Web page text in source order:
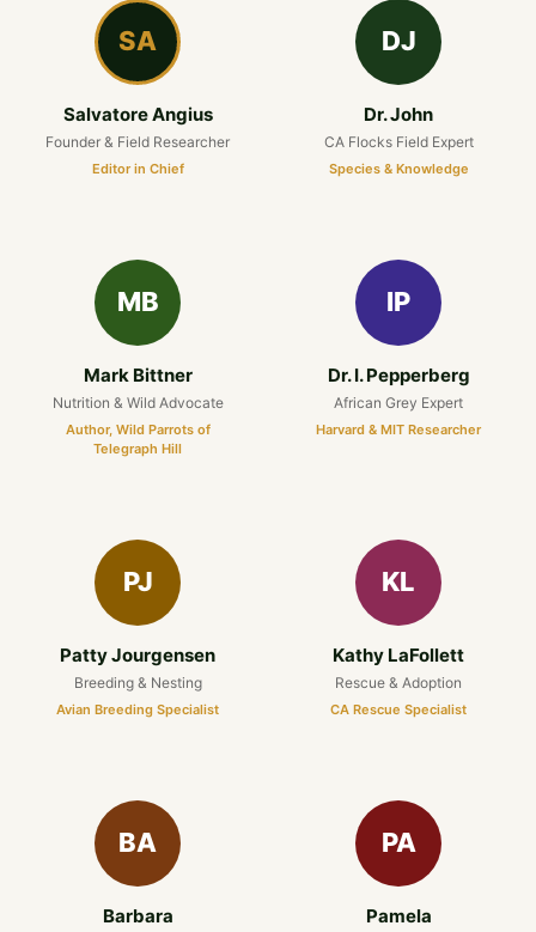
SA
Salvatore Angius
Founder & Field Researcher
Editor in Chief
DJ
Dr. John
CA Flocks Field Expert
Species & Knowledge
MB
Mark Bittner
Nutrition & Wild Advocate
Author, Wild Parrots of
Telegraph Hill
IP
Dr. I. Pepperberg
African Grey Expert
Harvard & MIT Researcher
PJ
Patty Jourgensen
Breeding & Nesting
Avian Breeding Specialist
KL
Kathy LaFollett
Rescue & Adoption
CA Rescue Specialist
BA
Barbara
PA
Pamela